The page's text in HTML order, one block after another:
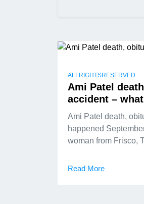
ALLRIGHTSRESERVED
Ami Patel
accident –
Ami Patel death,
happened
woman from Frisco,
Read More